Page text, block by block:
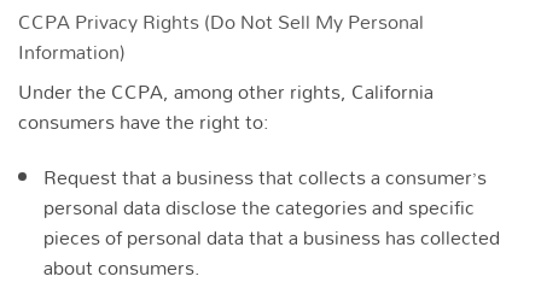
CCPA Privacy Rights (Do Not Sell My Personal
Information)
Under the CCPA, among other rights, California
consumers have the right to:
Request that a business that collects a consumer’s
personal data disclose the categories and specific
pieces of personal data that a business has collected
about consumers.